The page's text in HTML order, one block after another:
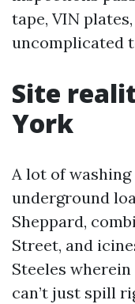
tape, VIN
uncomplicated
Site
York
A lot of washing
underground
Sheppard,
Street, and
Steeles
can’t just spill